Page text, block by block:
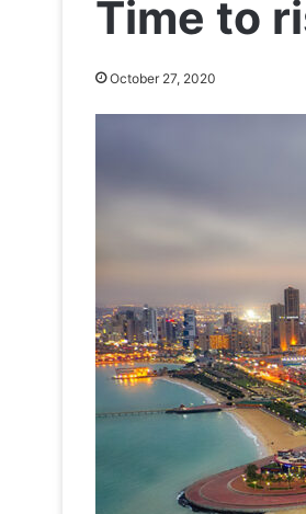
Time to
October 27, 2020